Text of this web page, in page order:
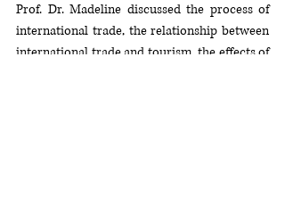
Prof. Dr. Madeline discussed the process of
international trade, the relationship between
international trade and tourism, the effects of